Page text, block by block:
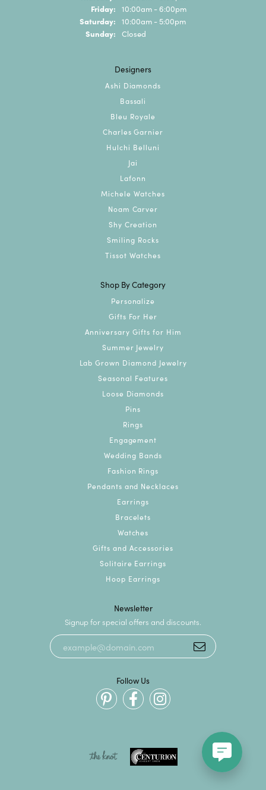
Friday: 10:00am - 6:00pm
Saturday: 10:00am - 5:00pm
Sunday: Closed
Designers
Ashi Diamonds
Bassali
Bleu Royale
Charles Garnier
Hulchi Belluni
Jai
Lafonn
Michele Watches
Noam Carver
Shy Creation
Smiling Rocks
Tissot Watches
Shop By Category
Personalize
Gifts For Her
Anniversary Gifts for Him
Summer Jewelry
Lab Grown Diamond Jewelry
Seasonal Features
Loose Diamonds
Pins
Rings
Engagement
Wedding Bands
Fashion Rings
Pendants and Necklaces
Earrings
Bracelets
Watches
Gifts and Accessories
Solitaire Earrings
Hoop Earrings
Newsletter
Signup for special offers and discounts.
Follow Us